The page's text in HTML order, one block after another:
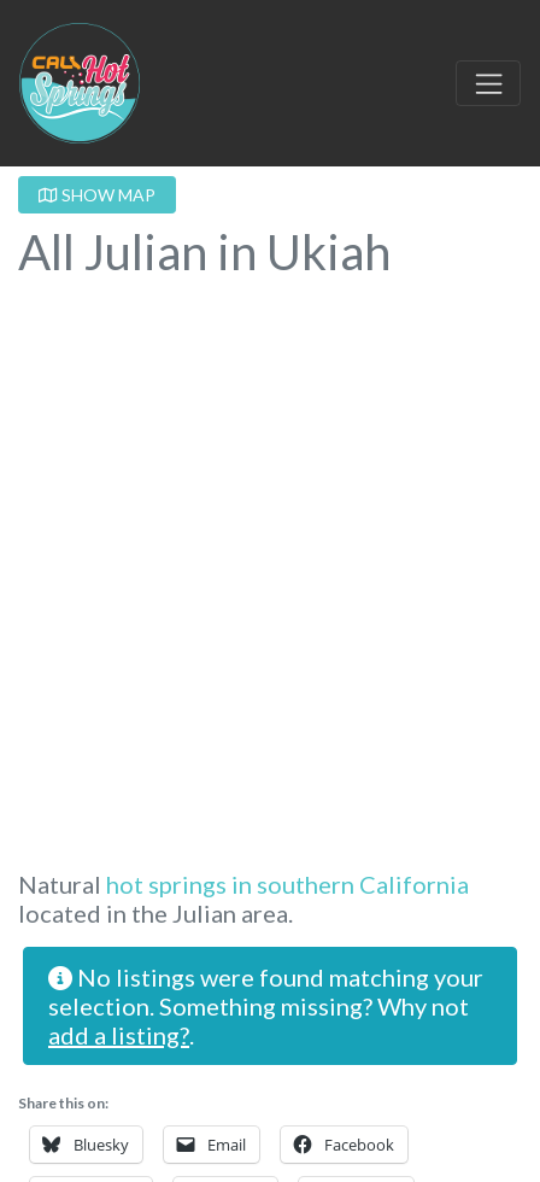
SHOW MAP
All Julian in Ukiah
Natural hot springs in southern California
located in the Julian area.
No listings were found matching your
selection. Something missing? Why not
add a listing?
Share this on:
Bluesky Email Facebook